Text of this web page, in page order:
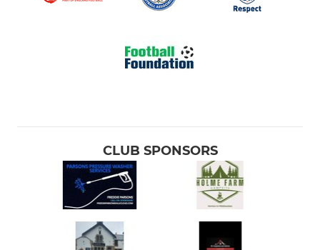
CLUB SPONSORS